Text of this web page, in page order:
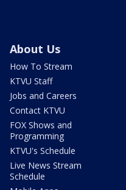
About Us
How To Stream
KTVU Staff
Jobs and Careers
Contact KTVU
FOX Shows and
Programming
KTVU's Schedule
Live News Stream
Schedule